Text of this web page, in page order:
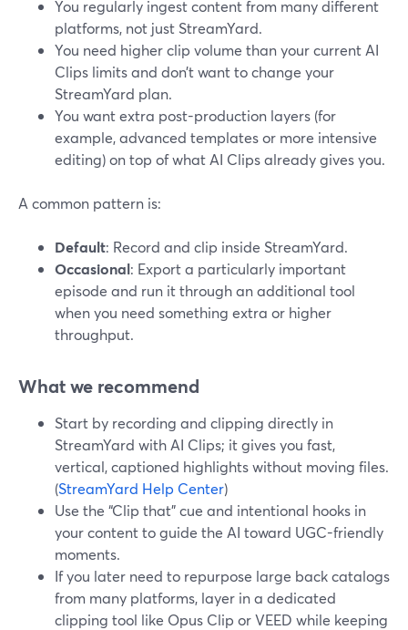
You regularly ingest content from many different
platforms, not just StreamYard.
You need higher clip volume than your current AI
Clips limits and don’t want to change your
StreamYard plan.
You want extra post-production layers (for
example, advanced templates or more intensive
editing) on top of what AI Clips already gives you.
A common pattern is:
Default: Record and clip inside StreamYard.
Occasional: Export a particularly important
episode and run it through an additional tool
when you need something extra or higher
throughput.
What we recommend
Start by recording and clipping directly in
StreamYard with AI Clips; it gives you fast,
vertical, captioned highlights without moving files.
(StreamYard Help Center)
Use the “Clip that” cue and intentional hooks in
your content to guide the AI toward UGC-friendly
moments.
If you later need to repurpose large back catalogs
from many platforms, layer in a dedicated
clipping tool like Opus Clip or VEED while keeping